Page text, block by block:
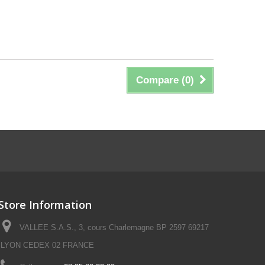
Compare (0)
Information
VALLEE S.A.S., 3, cours Charlemagne BP 2597 69217
LYON CEDEX 02 FRANCE